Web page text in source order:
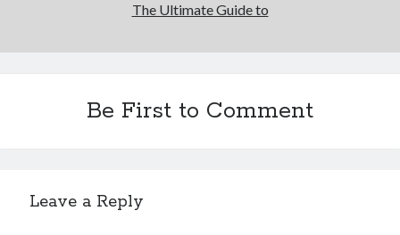
The Ultimate Guide to
Be First to Comment
Leave a Reply